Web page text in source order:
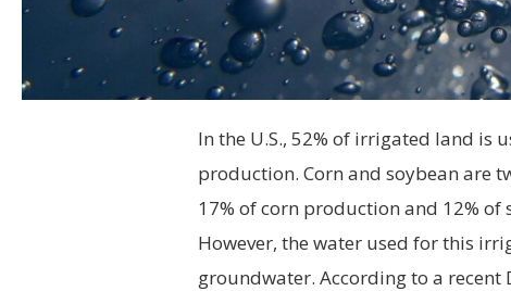
In the U.S., 52% of irrigated land is
production. Corn and soybean are
17% of corn production and 12%
However, the water used for this
groundwater. According to a